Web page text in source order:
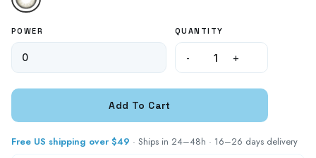
POWER QUANTITY
- +
Free US shipping over $49 · Ships in 24–48h · 16–26 days delivery